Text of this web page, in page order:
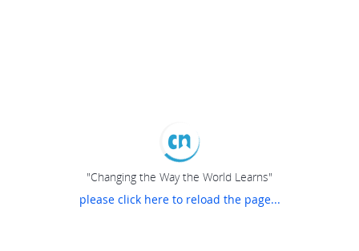
"Changing the Way the World Learns"
please click here to reload the page...